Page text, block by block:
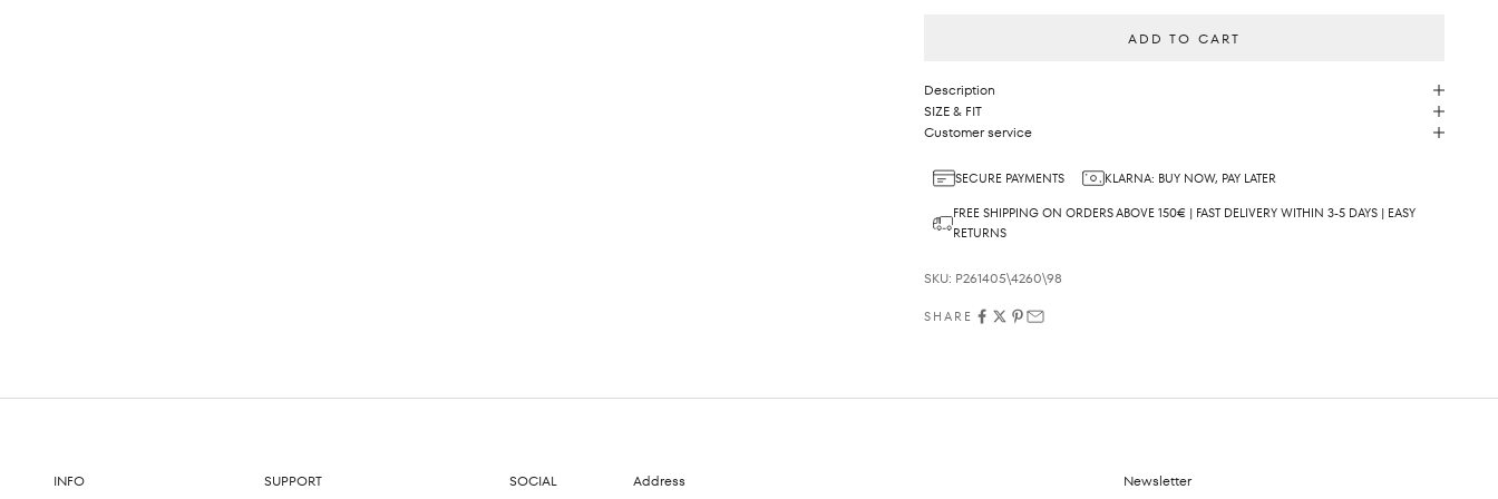
ADD TO CART
Description
SIZE & FIT
Customer service
SECURE PAYMENTS
KLARNA: BUY NOW, PAY LATER
FREE SHIPPING ON ORDERS ABOVE 150€ | FAST DELIVERY WITHIN 3-5 DAYS | EASY
RETURNS
SKU: P261405\4260\98
SHARE
INFO SUPPORT SOCIAL Address Newsletter